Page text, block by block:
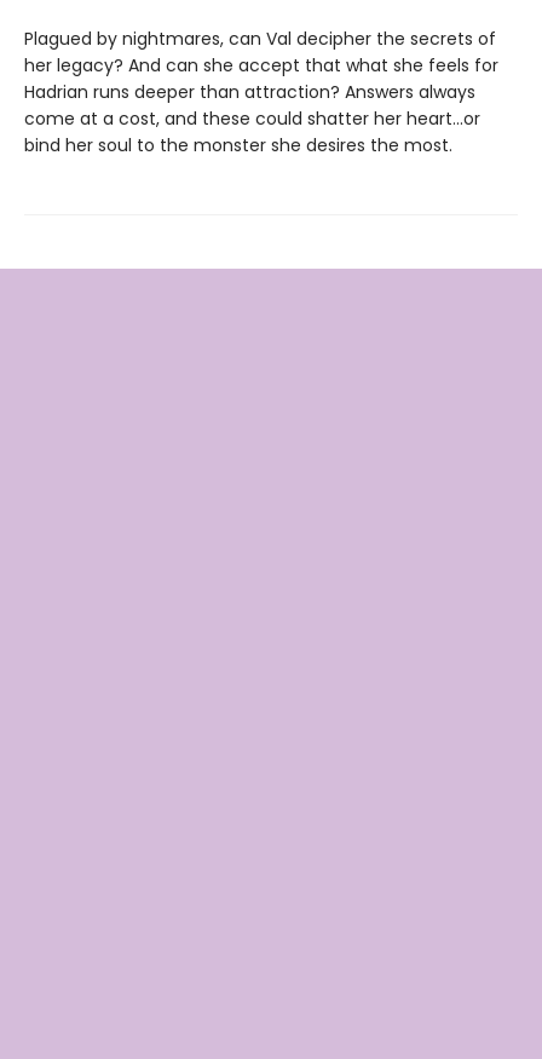
Plagued by nightmares, can Val decipher the secrets of
her legacy? And can she accept that what she feels for
Hadrian runs deeper than attraction? Answers always
come at a cost, and these could shatter her heart...or
bind her soul to the monster she desires the most.